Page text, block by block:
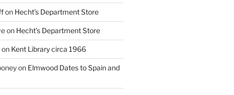
on Hecht’s Department Store
on Hecht’s Department Store
on Kent Library circa 1966
on Elmwood Dates to Spain and